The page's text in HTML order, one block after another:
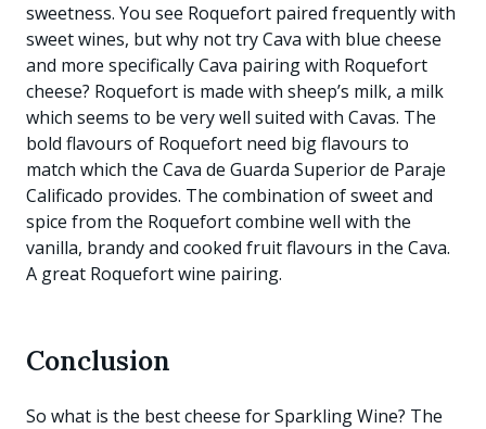
sweetness. You see Roquefort paired frequently with
sweet wines, but why not try Cava with blue cheese
and more specifically Cava pairing with Roquefort
cheese? Roquefort is made with sheep’s milk, a milk
which seems to be very well suited with Cavas. The
bold flavours of Roquefort need big flavours to
match which the Cava de Guarda Superior de Paraje
Calificado provides. The combination of sweet and
spice from the Roquefort combine well with the
vanilla, brandy and cooked fruit flavours in the Cava.
A great Roquefort wine pairing.
Conclusion
So what is the best cheese for Sparkling Wine? The